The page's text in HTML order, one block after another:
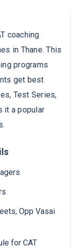
coaching
in Thane. This
programs
get best
Test Series,
it a popular
Opp Vasai
for CAT